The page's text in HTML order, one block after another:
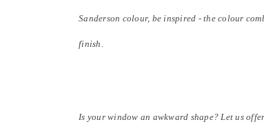
Sanderson colour, be inspired - the colour
finish.
Is your window an awkward shape? Let us